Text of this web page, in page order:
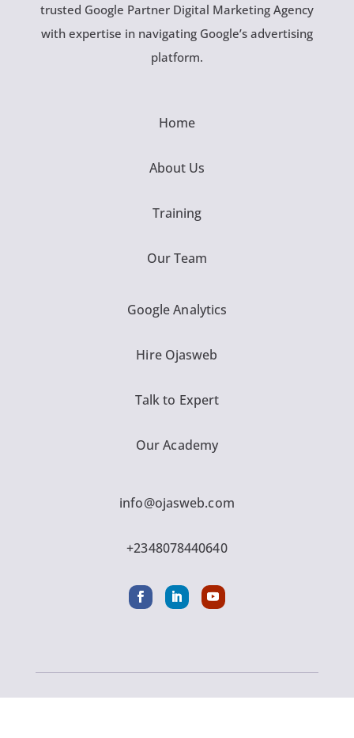
trusted Google Partner Digital Marketing Agency
with expertise in navigating Google’s advertising
platform.
Home
About Us
Training
Our Team
Google Analytics
Hire Ojasweb
Talk to Expert
Our Academy
info@ojasweb.com
+2348078440640